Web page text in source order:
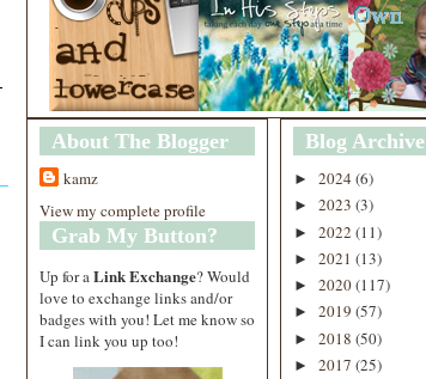
About The Blogger
kamz
View my complete profile
Grab My Button?
Up for a Link Exchange? Would
love to exchange links and/or
badges with you! Let me know so
I can link you up too!
Blog Archive
► 2024 (6)
► 2023 (3)
► 2022 (11)
► 2021 (13)
► 2020(117)
► 2019 (57)
► 2018 (50)
► 2017 (25)